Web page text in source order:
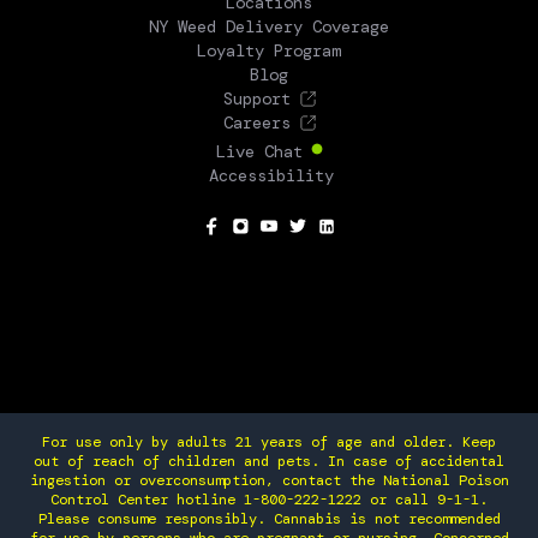
NY Weed Delivery Coverage
Loyalty Program
Blog
Support
Careers
Live Chat
Accessibility
For use only by adults 21 years of age and older. Keep
out of reach of children and pets. In case of accidental
ingestion or overconsumption, contact the National Poison
Control Center hotline 1-800-222-1222 or call 9-1-1.
Please consume responsibly. Cannabis is not recommended